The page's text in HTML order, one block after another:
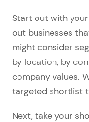
Start out with
out businesses
might consider
by location, by
company values.
targeted shortlist
Next, take your